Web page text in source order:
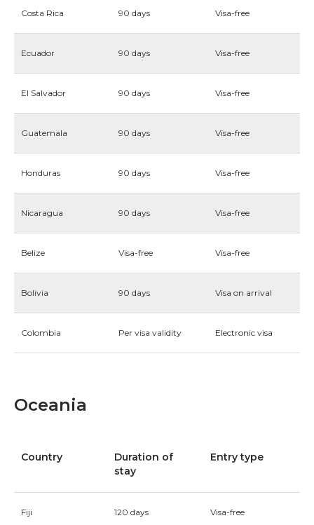
Costa Rica 90 days Visa-free
Ecuador 90 days Visa-free
El Salvador 90 days Visa-free
Guatemala 90 days Visa-free
Honduras 90 days Visa-free
Nicaragua 90 days Visa-free
Belize Visa-free Visa-free
Bolivia 90 days Visa on arrival
Colombia Per visa validity Electronic visa
Oceania
Country
Duration of
stay
Entry type
Fiji 120 days Visa-free